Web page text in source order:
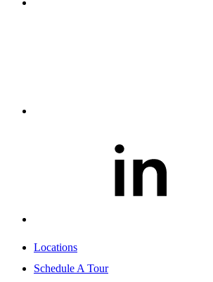
Locations
Schedule A Tour